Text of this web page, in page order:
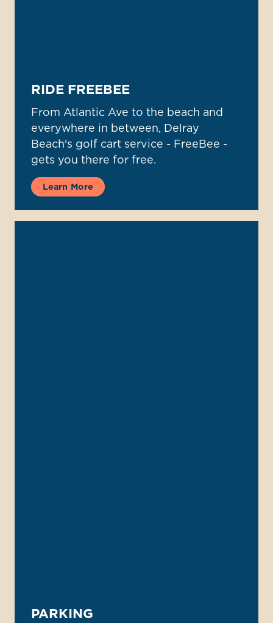
RIDE FREEBEE
From Atlantic Ave to the beach and
everywhere in between, Delray
Beach's golf cart service - FreeBee -
gets you there for free.
Learn More
PARKING